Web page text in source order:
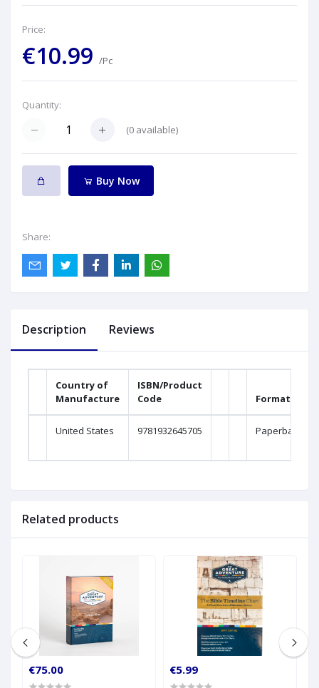
Price:
€10.99 /Pc
Quantity:
(0 available)
Buy Now
Share:
Description Reviews
Country of
Manufacture
ISBN/Product
Code
Format
United States 9781932645705 Paperback
Related products
€75.00 €5.99